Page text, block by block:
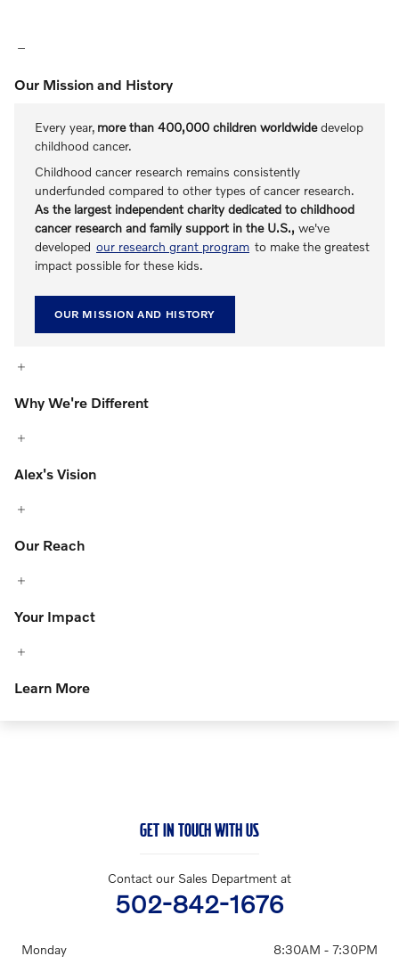
Our Mission and History
Every year, more than 400,000 children worldwidedevelop
childhood cancer.
Childhood cancer research remains consistently
underfunded compared to other types of cancer research.
As the largest independent charity dedicated to childhood
cancer research and family support in the U.S., we've
developed our research grant program to make the greatest
impact possible for these kids.
OUR MISSION AND HISTORY
Why We're Different
Alex's Vision
Our Reach
Your Impact
Learn More
GET IN TOUCH WITH US
Contact our Sales Department at
502-842-1676
Monday
8:30AM - 7:30PM